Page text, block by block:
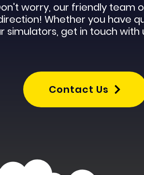
worry, our friendly team
Whether you have
simulators, get in touch with
Contact Us